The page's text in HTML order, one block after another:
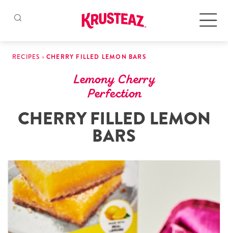
content
Products
Pancake & Waffle Mixes
Baking Mixes
Krusteaz Batters New!
Recipes
RECIPES ›CHERRY FILLED LEMON BARS
Lemony Cherry
Perfection
CHERRY FILLED LEMON
BARS